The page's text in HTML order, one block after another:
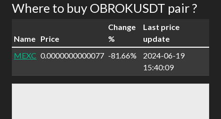
Where to buy OBROKUSDT pair ?
Name Price
Change
%
Last price
update
MEXC 0.0000000000077 -81.66%
2024-06-19
15:40:09